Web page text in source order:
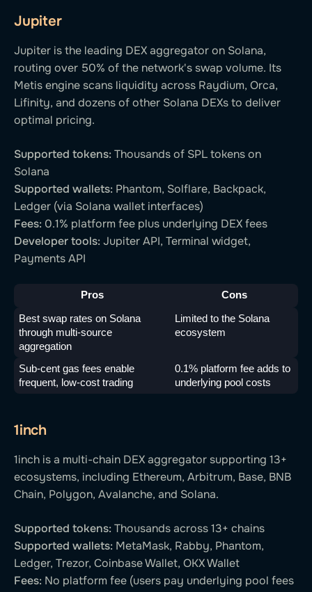
Jupiter
Jupiter is the leading DEX aggregator on Solana,
routing over 50% of the network's swap volume. Its
Metis engine scans liquidity across Raydium, Orca,
Lifinity, and dozens of other Solana DEXs to deliver
optimal pricing.
Supported tokens:Thousands of SPL tokens on
Solana
Supported wallets: Phantom, Solflare, Backpack,
Ledger (via Solana wallet interfaces)
Fees: 0.1% platform fee plus underlying DEX fees
Developer tools:Jupiter API, Terminal widget,
Payments API
Pros Cons
Best swap rates on Solana
through multi-source
aggregation
Limited to the Solana
ecosystem
Sub-cent gas fees enable
frequent, low-cost trading
0.1% platform fee adds to
underlying pool costs
1inch
1inch is a multi-chain DEX aggregator supporting 13+
ecosystems, including Ethereum, Arbitrum, Base, BNB
Chain, Polygon, Avalanche, and Solana.
Supported tokens:Thousands across 13+ chains
Supported wallets: MetaMask, Rabby, Phantom,
Ledger, Trezor, Coinbase Wallet, OKX Wallet
Fees: No platform fee (users pay underlying pool fees